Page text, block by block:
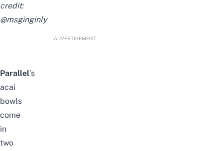
credit:
@msginginly
ADVERTISEMENT
Parallel’s
acai
bowls
come
in
two